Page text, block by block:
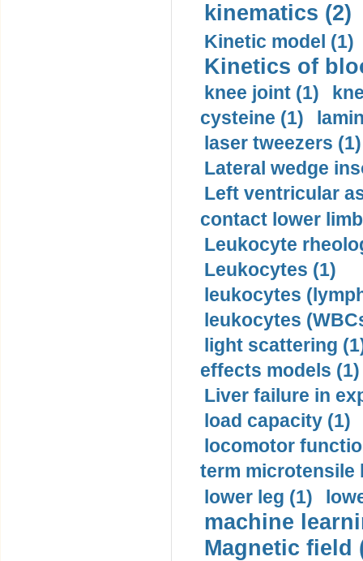
kinematics (2)
Kinetic model (1)
Kinetics of
knee joint (1)
cysteine (1)
laser tweezers (1)
Lateral wedge
Left ventricular
contact lower
Leukocyte
Leukocytes (1)
leukocytes
leukocytes
light scattering
effects models (1)
Liver failure in
load capacity (1)
locomotor
term microtensile
lower leg (1)
machine
Magnetic field